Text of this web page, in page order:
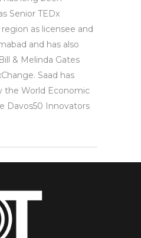
Senior TEDx
as licensee and
and has also
& Melinda Gates
Saad has
the World Economic
Davos50 Innovators